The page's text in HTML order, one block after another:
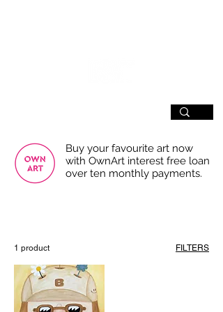
Buy your favourite art now
with OwnArt interest free loan
over ten monthly payments.
1 product FILTERS